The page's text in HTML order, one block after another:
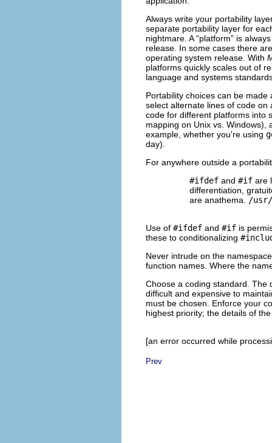
Always write your portability
separate portability layer for
nightmare. A “platform” is
release. In some cases there
operating system release. With
platforms quickly scales out of
language and systems
Portability choices can be
select alternate lines of code on
code for different platforms into
mapping on Unix vs. Windows),
example, whether you're using
day).
For anywhere outside a
#ifdef and #if are
differentiation,
are anathema.
/
Use of #ifdef and #if is
these to conditionalizing
Never intrude on the
function names. Where the
Choose a coding standard.
difficult and expensive to
must be chosen. Enforce your
highest priority; the details of
[an error occurred while
Prev